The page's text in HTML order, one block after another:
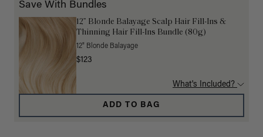
Save With Bundles
12” Blonde Balayage Scalp Hair Fill-Ins &
Thinning Hair Fill-Ins Bundle (80g)
12" Blonde Balayage
$123
What's Included?
ADD TO BAG